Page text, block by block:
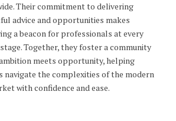
Their commitment to delivering
advice and opportunities makes
a beacon for professionals at every
Together, they foster a community
meets opportunity, helping
navigate the complexities of the modern
with confidence and ease.